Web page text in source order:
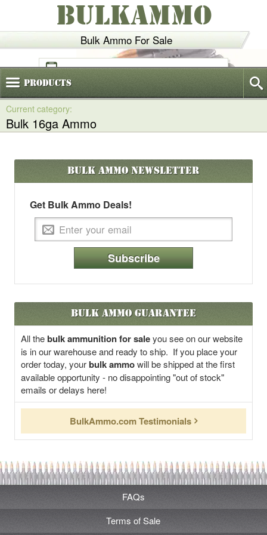
Bulk Ammo For Sale
BULKAMMO
(800)720-6035
Products
Bulk 16ga Ammo
Bulk AmmoNewsletter
Get Bulk Ammo Deals!
Subscribe
Bulk Ammo Guarantee
All thebulk ammunition for saleyou see on our website
is in our warehouse and ready to ship. If you place your
order today, yourbulk ammowill be shipped at the first
available opportunity - no disappointing "out of stock"
emails or delays here!
BulkAmmo.com Testimonials
FAQs
Terms of Sale